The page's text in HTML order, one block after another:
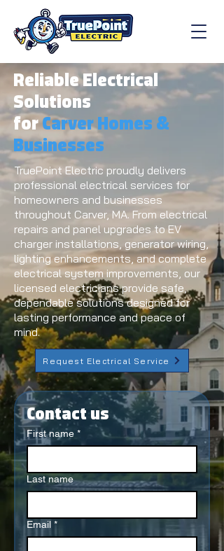
Reliable Electrical
Solutions
forCarver Homes &
Businesses
TruePoint Electric proudly delivers
professional electrical services for
homeowners and businesses
throughout Carver, MA. From electrical
repairs and panel upgrades to EV
charger installations, generator wiring,
lighting enhancements, and complete
electrical system improvements, our
licensed electricians provide safe,
dependable solutions designed for
lasting performance and peace of
mind.
Request Electrical Service
Contact us
First name *
Last name
Email *